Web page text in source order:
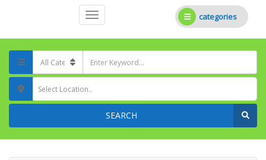
categories
Select Location..
SEARCH